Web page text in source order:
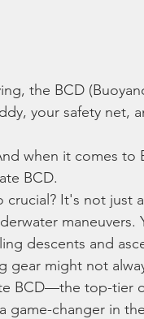
the BCD
your safety net,
when it comes
BCD.
crucial? It's not
descents and
gear might not
BCD—the top-tier
game-changer in